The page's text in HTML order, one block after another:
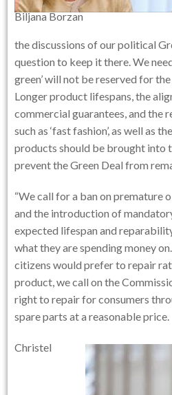
Biljana Borzan
the discussions of our political
question to keep it there. We
green’ will not be reserved for
Longer product lifespans, the
commercial guarantees, and the
such as ‘fast fashion’, as well as
products should be brought into
prevent the Green Deal from
“We call for a ban on premature
and the introduction of
expected lifespan and
what they are spending money
citizens would prefer to repair
product, we call on the
right to repair for consumers
spare parts at a reasonable price.
Christel